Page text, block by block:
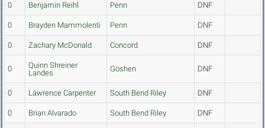
0 Benjamin Reihl Penn DNF
0 Brayden Mammolenti Penn DNF
0 Zachary McDonald Concord DNF
0
Quinn Shreiner
Landes
Goshen DNF
0 Lawrence Carpenter South Bend Riley DNF
0 Brian Alvarado South Bend Riley DNF